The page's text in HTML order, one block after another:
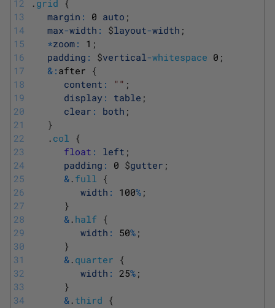
12
13
14
15
16
17
18
19
20
21
22
23
24
25
26
27
28
29
30
31
32
33
34
. grid {
margin : 0 auto ;
max-width : $layout-width ;
*zoom : 1 ;
padding : $vertical-whitespace 0 ;
& : after {
content : "" ;
display : table ;
clear : both ;
}
. col {
float : left ;
padding : 0 $gutter ;
& . full {
width : 100% ;
}
& . half {
width : 50% ;
}
& . quarter {
width : 25% ;
}
& . third {